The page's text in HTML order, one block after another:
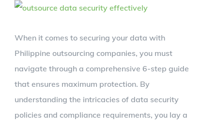
View
Image
When it comes to securing your data with
Philippine outsourcing companies, you must
navigate through a comprehensive 6-step guide
that ensures maximum protection. By
understanding the intricacies of data security
policies and compliance requirements, you lay a